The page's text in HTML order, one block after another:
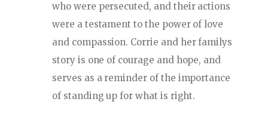
who were persecuted, and their actions
were a testament to the power of love
and compassion. Corrie and her familys
story is one of courage and hope, and
serves as a reminder of the importance
of standing up for what is right.